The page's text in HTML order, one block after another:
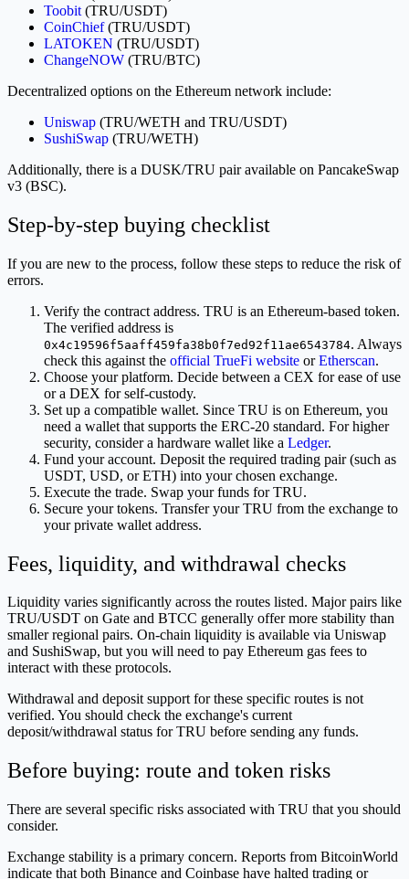
Toobit (TRU/USDT)
CoinChief(TRU/USDT)
LATOKEN (TRU/USDT)
ChangeNOW (TRU/BTC)
Decentralized options on the Ethereum network include:
Uniswap (TRU/WETH and TRU/USDT)
SushiSwap (TRU/WETH)
Additionally, there is a DUSK/TRU pair available on PancakeSwap
v3 (BSC).
Step-by-step buying checklist
If you are new to the process, follow these steps to reduce the risk of
errors.
Verify the contract address. TRU is an Ethereum-based token.
The verified address is
0x4c19596f5aaff459fa38b0f7ed92f11ae6543784. Always
check this against the official TrueFi website orEtherscan.
Choose your platform. Decide between a CEX for ease of use
or a DEX for self-custody.
Set up a compatible wallet. Since TRU is on Ethereum, you
need a wallet that supports the ERC-20 standard. For higher
security, consider a hardware wallet like a Ledger.
Fund your account. Deposit the required trading pair (such as
USDT, USD, or ETH) into your chosen exchange.
Execute the trade. Swap your funds for TRU.
Secure your tokens. Transfer your TRU from the exchange to
your private wallet address.
Fees, liquidity, and withdrawal checks
Liquidity varies significantly across the routes listed. Major pairs like
TRU/USDT on Gate and BTCC generally offer more stability than
smaller regional pairs. On-chain liquidity is available via Uniswap
and SushiSwap, but you will need to pay Ethereum gas fees to
interact with these protocols.
Withdrawal and deposit support for these specific routes is not
verified. You should check the exchange's current
deposit/withdrawal status for TRU before sending any funds.
Before buying: route and token risks
There are several specific risks associated with TRU that you should
consider.
Exchange stability is a primary concern. Reports from BitcoinWorld
indicate that both Binance and Coinbase have halted trading or